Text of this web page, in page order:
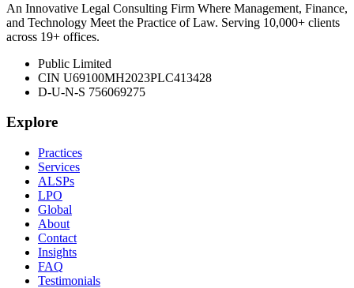
An Innovative Legal Consulting Firm Where Management, Finance,
and Technology Meet the Practice of Law. Serving 10,000+ clients
across 19+ offices.
Public Limited
CIN U69100MH2023PLC413428
D-U-N-S 756069275
Explore
Practices
Services
ALSPs
LPO
Global
About
Contact
Insights
FAQ
Testimonials